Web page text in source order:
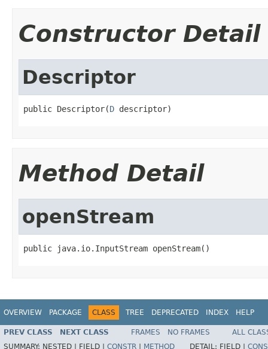
Constructor Detail
Descriptor
public Descriptor(D descriptor)
Method Detail
openStream
public java.io.InputStream openStream()
OVERVIEW PACKAGE CLASS TREE DEPRECATED INDEX HELP
PREV CLASS NEXT CLASS FRAMES NO FRAMES
ALL
SUMMARY: NESTED | FIELD | CONSTR METHOD DETAIL: FIELD |